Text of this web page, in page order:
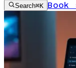
Search⌘K Book